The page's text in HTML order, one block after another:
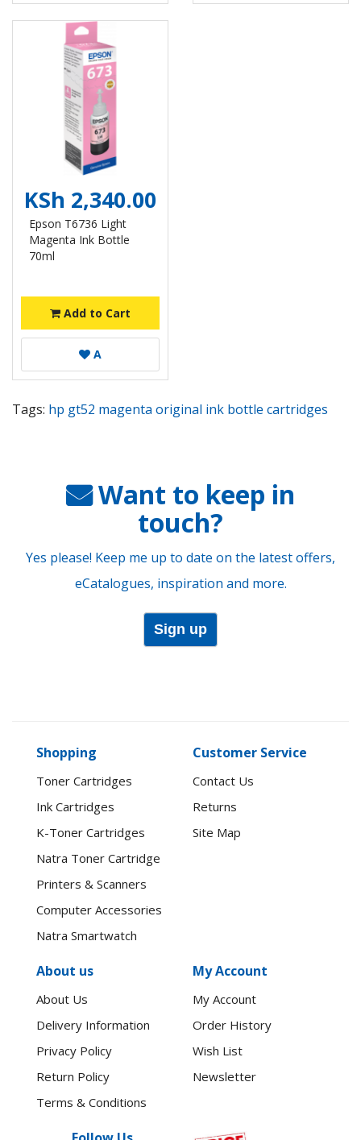
KSh 2,340.00
Epson T6736 Light
Magenta Ink Bottle
70ml
Add to Cart
A
Tags: hp gt52 magenta original ink bottle cartridges
Want to keep in
touch?
Yes please! Keep me up to date on the latest offers,
eCatalogues, inspiration and more.
Sign up
Shopping
Toner Cartridges
Ink Cartridges
K-Toner Cartridges
Natra Toner Cartridge
Printers & Scanners
Computer Accessories
Natra Smartwatch
Customer Service
Contact Us
Returns
Site Map
About us
About Us
Delivery Information
Privacy Policy
Return Policy
Terms & Conditions
My Account
My Account
Order History
Wish List
Newsletter